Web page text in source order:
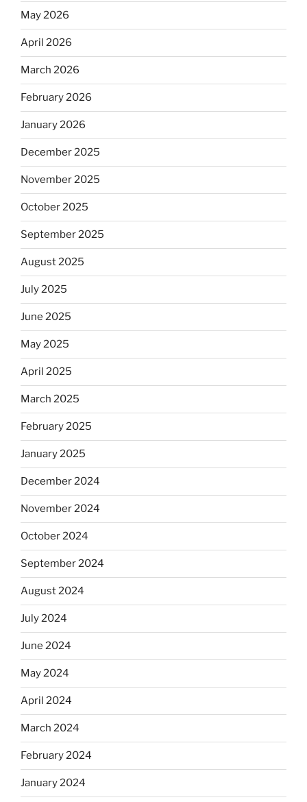
May 2026
April 2026
March 2026
February 2026
January 2026
December 2025
November 2025
October 2025
September 2025
August 2025
July 2025
June 2025
May 2025
April 2025
March 2025
February 2025
January 2025
December 2024
November 2024
October 2024
September 2024
August 2024
July 2024
June 2024
May 2024
April 2024
March 2024
February 2024
January 2024